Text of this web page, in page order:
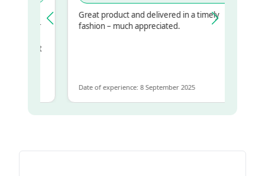
Great product and delivered in a timely
fashion – much appreciated.
Date of experience: 8 September 2025